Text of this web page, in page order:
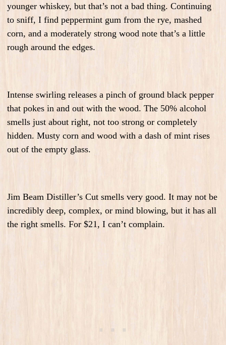
younger whiskey, but that’s not a bad thing. Continuing
to sniff, I find peppermint gum from the rye, mashed
corn, and a moderately strong wood note that’s a little
rough around the edges.
Intense swirling releases a pinch of ground black pepper
that pokes in and out with the wood. The 50% alcohol
smells just about right, not too strong or completely
hidden. Musty corn and wood with a dash of mint rises
out of the empty glass.
Jim Beam Distiller’s Cut smells very good. It may not be
incredibly deep, complex, or mind blowing, but it has all
the right smells. For $21, I can’t complain.